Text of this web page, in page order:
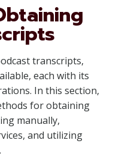
transcripts,
each with its
In this section,
for obtaining
manually,
and utilizing